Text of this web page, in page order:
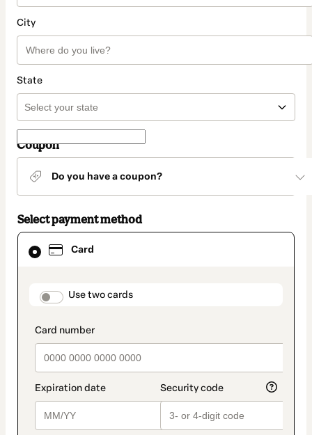
City
State
Coupon
Do you have a coupon?
Select payment method
Card
payment_data.section_title_v2
Use two cards
Card
selected
method